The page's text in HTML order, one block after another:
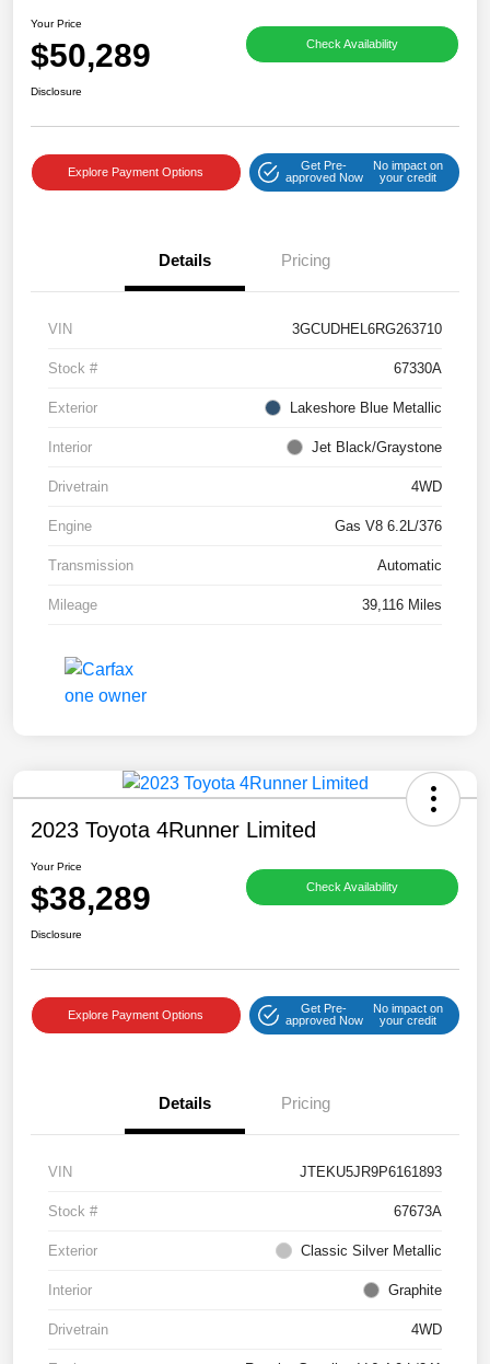
Your Price
$50,289 Check Availability
Disclosure
Explore Payment Options
Get Pre-
approved Now
No impact on
your credit
Details Pricing
VIN 3GCUDHEL6RG263710
Stock # 67330A
Exterior Lakeshore Blue Metallic
Interior Jet Black/Graystone
Drivetrain 4WD
Engine Gas V8 6.2L/376
Transmission Automatic
Mileage 39,116 Miles
2023 Toyota 4Runner Limited
Your Price
$38,289 Check Availability
Disclosure
Explore Payment Options
Get Pre-
approved Now
No impact on
your credit
Details Pricing
VIN JTEKU5JR9P6161893
Stock # 67673A
Exterior Classic Silver Metallic
Interior Graphite
Drivetrain 4WD